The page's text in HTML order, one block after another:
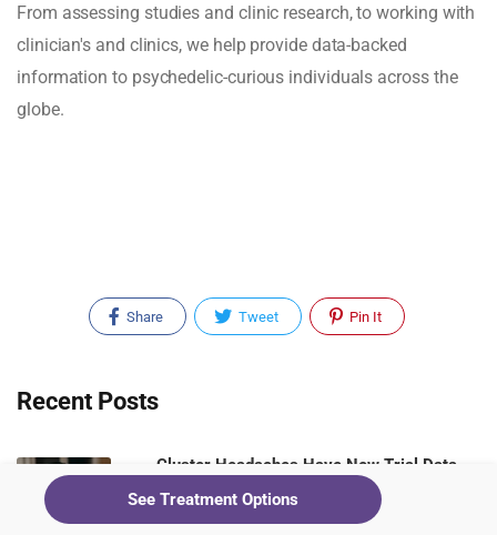
From assessing studies and clinic research, to working with
clinician's and clinics, we help provide data-backed
information to psychedelic-curious individuals across the
globe.
Share Tweet Pin It
Recent Posts
Cluster Headaches Have New Trial Data.
Ketamine Clinics Should Be Paying
See Treatment Options